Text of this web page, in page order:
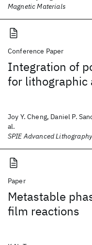
Magnetic Materials
Conference Paper
Integration of
for lithographic
Joy Y. Cheng, Daniel P.
al.
SPIE Advanced
Paper
Metastable
film reactions